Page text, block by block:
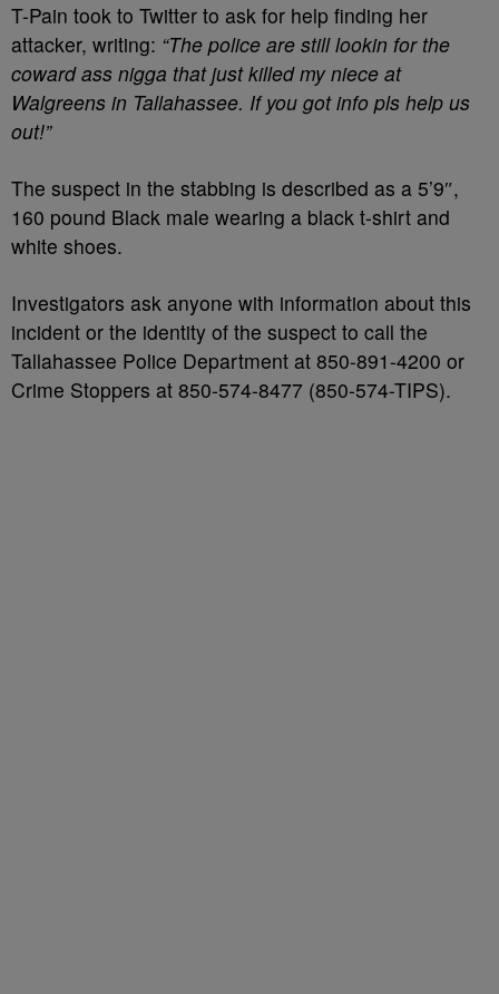
T-Pain took to Twitter to ask for help finding her
attacker, writing: “The police are still lookin for the
coward ass nigga that just killed my niece at
Walgreens in Tallahassee. If you got info pls help us
out!”
The suspect in the stabbing is described as a 5’9″,
160 pound Black male wearing a black t-shirt and
white shoes.
Investigators ask anyone with information about this
incident or the identity of the suspect to call the
Tallahassee Police Department at 850-891-4200 or
Crime Stoppers at 850-574-8477 (850-574-TIPS).